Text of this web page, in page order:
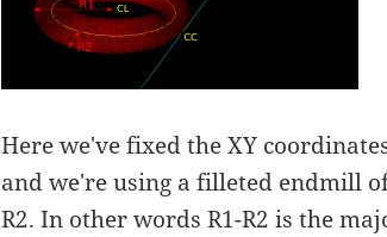
Here we've fixed the XY
and we're using a filleted endmill
R2. In other words R1-R2 is the